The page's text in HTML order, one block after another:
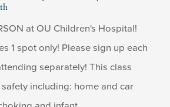
at OU Children's Hospital!
1 spot only! Please sign up each
separately! This class
including: home and car